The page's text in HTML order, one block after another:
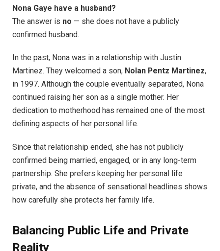
Nona Gaye have a husband?
The answer is no — she does not have a publicly
confirmed husband.
In the past, Nona was in a relationship with Justin
Martinez. They welcomed a son, Nolan Pentz Martinez,
in 1997. Although the couple eventually separated, Nona
continued raising her son as a single mother. Her
dedication to motherhood has remained one of the most
defining aspects of her personal life.
Since that relationship ended, she has not publicly
confirmed being married, engaged, or in any long-term
partnership. She prefers keeping her personal life
private, and the absence of sensational headlines shows
how carefully she protects her family life.
Balancing Public Life and Private
Reality